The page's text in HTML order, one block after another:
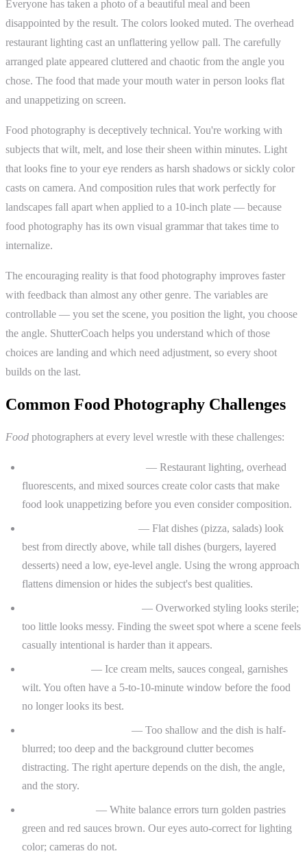
Everyone has taken a photo of a beautiful meal and been
disappointed by the result. The colors looked muted. The overhead
restaurant lighting cast an unflattering yellow pall. The carefully
arranged plate appeared cluttered and chaotic from the angle you
chose. The food that made your mouth water in person looks flat
and unappetizing on screen.
Food photography is deceptively technical. You're working with
subjects that wilt, melt, and lose their sheen within minutes. Light
that looks fine to your eye renders as harsh shadows or sickly color
casts on camera. And composition rules that work perfectly for
landscapes fall apart when applied to a 10-inch plate — because
food photography has its own visual grammar that takes time to
internalize.
The encouraging reality is that food photography improves faster
with feedback than almost any other genre. The variables are
controllable — you set the scene, you position the light, you choose
the angle. ShutterCoach helps you understand which of those
choices are landing and which need adjustment, so every shoot
builds on the last.
Common Food Photography Challenges
Food photographers at every level wrestle with these challenges:
— Restaurant lighting, overhead
fluorescents, and mixed sources create color casts that make
food look unappetizing before you even consider composition.
— Flat dishes (pizza, salads) look
best from directly above, while tall dishes (burgers, layered
desserts) need a low, eye-level angle. Using the wrong approach
flattens dimension or hides the subject's best qualities.
— Overworked styling looks sterile;
too little looks messy. Finding the sweet spot where a scene feels
casually intentional is harder than it appears.
— Ice cream melts, sauces congeal, garnishes
wilt. You often have a 5-to-10-minute window before the food
no longer looks its best.
— Too shallow and the dish is half-
blurred; too deep and the background clutter becomes
distracting. The right aperture depends on the dish, the angle,
and the story.
— White balance errors turn golden pastries
green and red sauces brown. Our eyes auto-correct for lighting
color; cameras do not.